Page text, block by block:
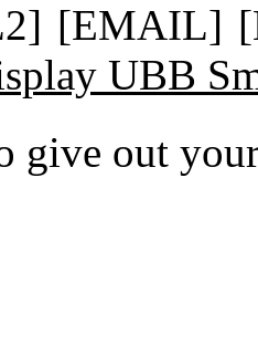
[EMAIL]
UBB
give out